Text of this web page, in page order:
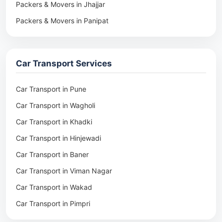
Packers & Movers in Jhajjar
Packers & Movers in Panipat
Packers & Movers in Pune
Packers & Movers in Khadki
Packers & Movers in Camp Pune
Packers & Movers in Wagholi
Packers & Movers in Hinjewadi
Packers & Movers in Baner
Packers & Movers in Viman Nagar
Packers & Movers in Wakad
Packers & Movers in Pimpri
Car Transport Services
Car Transport in Pune
Car Transport in Wagholi
Car Transport in Khadki
Car Transport in Hinjewadi
Car Transport in Baner
Car Transport in Viman Nagar
Car Transport in Wakad
Car Transport in Pimpri